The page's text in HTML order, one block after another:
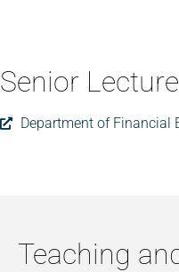
Senior
Department of Financial
Teaching